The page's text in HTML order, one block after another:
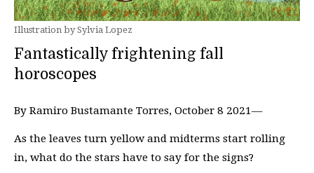
Illustration by Sylvia Lopez
Fantastically frightening fall
horoscopes
By Ramiro Bustamante Torres, October 8 2021—
As the leaves turn yellow and midterms start rolling
in, what do the stars have to say for the signs?